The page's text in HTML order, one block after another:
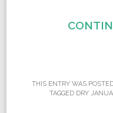
THIS ENTRY WAS
TAGGED DRY